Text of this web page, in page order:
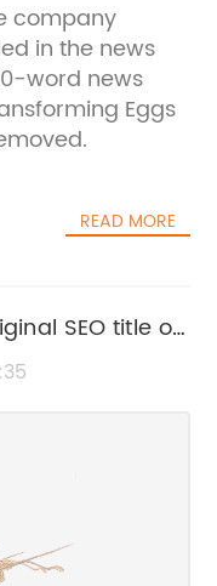
company
in the news
word news
Eggs
READ MORE
SEO title or